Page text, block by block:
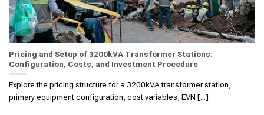
Pricing and Setup of 3200kVA Transformer Stations:
Configuration, Costs, and Investment Procedure
Explore the pricing structure for a 3200kVA transformer station,
primary equipment configuration, cost variables, EVN [...]